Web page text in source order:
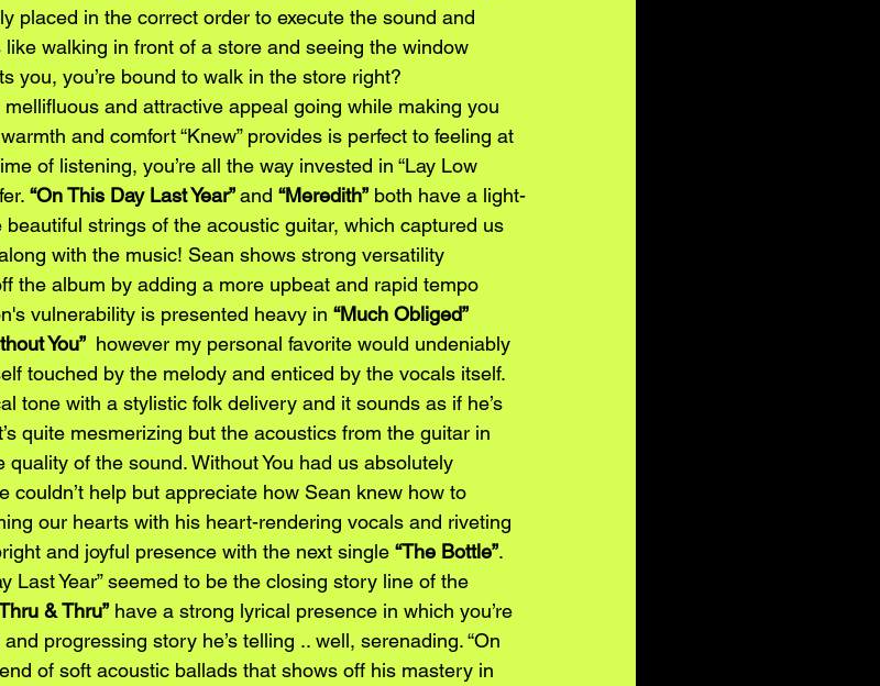
placed in the correct order to execute the sound and
like walking in front of a store and seeing the window
you, you’re bound to walk in the store right?
mellifluous and attractive appeal going while making you
and comfort “Knew” provides is perfect to feeling at
of listening, you’re all the way invested in “Lay Low
“On This Day Last Year” and “Meredith” both have a light-
strings of the acoustic guitar, which captured us
with the music! Sean shows strong versatility
the album by adding a more upbeat and rapid tempo
vulnerability is presented heavy in “Much Obliged”
You” however my personal favorite would undeniably
touched by the melody and enticed by the vocals itself.
tone with a stylistic folk delivery and it sounds as if he’s
quite mesmerizing but the acoustics from the guitar in
quality of the sound. Without You had us absolutely
couldn’t help but appreciate how Sean knew how to
our hearts with his heart-rendering vocals and riveting
and joyful presence with the next single “The Bottle”.
Last Year” seemed to be the closing story line of the
& Thru” have a strong lyrical presence in which you’re
progressing story he’s telling .. well, serenading. “On
of soft acoustic ballads that shows off his mastery in